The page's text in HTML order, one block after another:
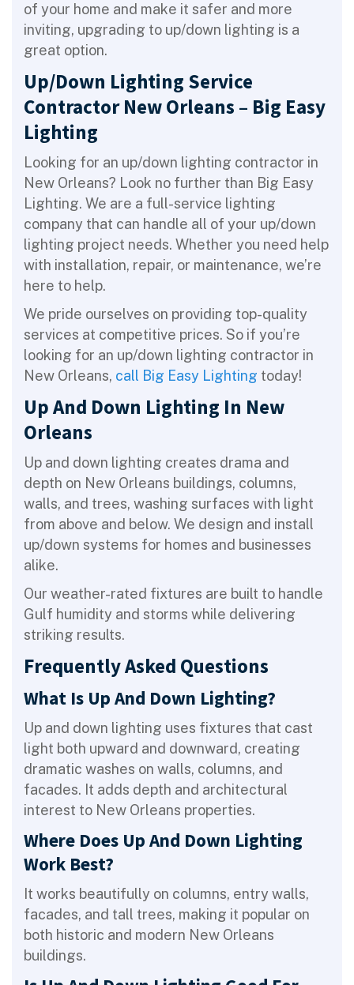
of your home and make it safer and more
inviting, upgrading to up/down lighting is a
great option.
Up/Down Lighting Service
Contractor New Orleans – Big Easy
Lighting
Looking for an up/down lighting contractor in
New Orleans? Look no further than Big Easy
Lighting. We are a full-service lighting
company that can handle all of your up/down
lighting project needs. Whether you need help
with installation, repair, or maintenance, we’re
here to help.
We pride ourselves on providing top-quality
services at competitive prices. So if you’re
looking for an up/down lighting contractor in
New Orleans, call Big Easy Lighting today!
Up And Down Lighting In New
Orleans
Up and down lighting creates drama and
depth on New Orleans buildings, columns,
walls, and trees, washing surfaces with light
from above and below. We design and install
up/down systems for homes and businesses
alike.
Our weather-rated fixtures are built to handle
Gulf humidity and storms while delivering
striking results.
Frequently Asked Questions
What Is Up And Down Lighting?
Up and down lighting uses fixtures that cast
light both upward and downward, creating
dramatic washes on walls, columns, and
facades. It adds depth and architectural
interest to New Orleans properties.
Where Does Up And Down Lighting
Work Best?
It works beautifully on columns, entry walls,
facades, and tall trees, making it popular on
both historic and modern New Orleans
buildings.